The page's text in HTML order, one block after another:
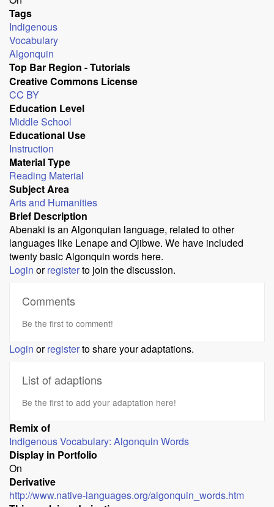
Tags
Indigenous
Vocabulary
Algonquin
Top Bar Region - Tutorials
Creative Commons License
CC BY
Education Level
Middle School
Educational Use
Instruction
Material Type
Reading Material
Subject Area
Arts and Humanities
Brief Description
Abenaki is an Algonquian language, related to other
languages like Lenape and Ojibwe. We have included
twenty basic Algonquin words here.
Login orregisterto join the discussion.
Comments
Be the first to comment!
Login orregisterto share your adaptations.
List of adaptions
Be the first to add your adaptation here!
Remix of
Indigenous Vocabulary: Algonquin Words
Display in Portfolio
On
Derivative
http://www.native-languages.org/algonquin_words.htm